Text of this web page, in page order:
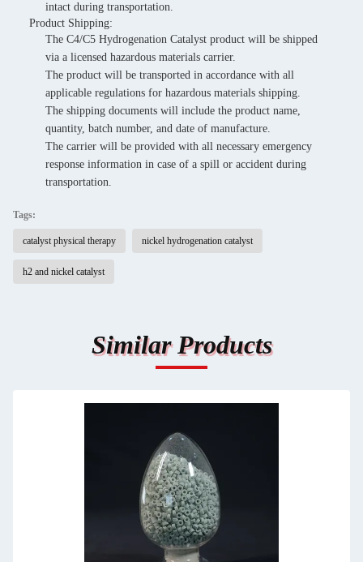
intact during transportation.
Product Shipping:
The C4/C5 Hydrogenation Catalyst product will be shipped
via a licensed hazardous materials carrier.
The product will be transported in accordance with all
applicable regulations for hazardous materials shipping.
The shipping documents will include the product name,
quantity, batch number, and date of manufacture.
The carrier will be provided with all necessary emergency
response information in case of a spill or accident during
transportation.
Tags:
catalyst physical therapy nickel hydrogenation catalyst
h2 and nickel catalyst
Similar Products